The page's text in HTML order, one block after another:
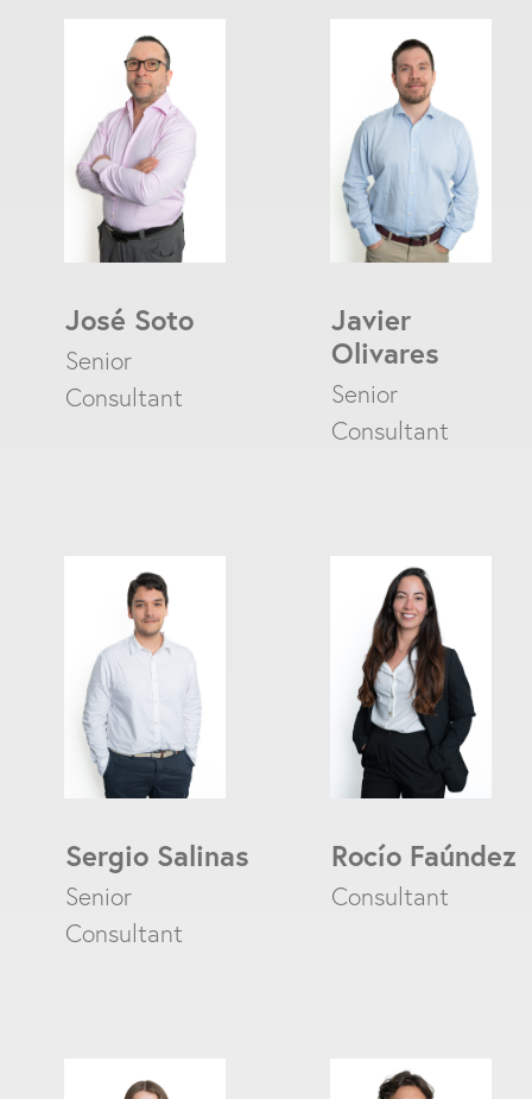
José Soto
Senior
Consultant
Javier
Olivares
Senior
Consultant
Sergio Salinas
Senior
Consultant
Rocío Faúndez
Consultant
Enter a search